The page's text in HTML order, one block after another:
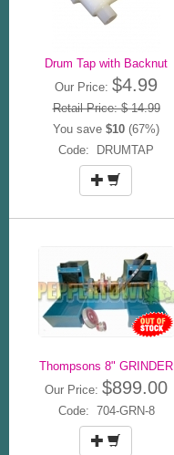
Drum Tap with Backnut
Our Price: $4.99
Retail Price: $ 14.99
You save $10 (67%)
Code: DRUMTAP
Thompsons 8" GRINDER
Our Price: $899.00
Code: 704-GRN-8